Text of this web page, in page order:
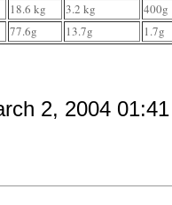
18.6 kg 3.2 kg
400g
77.6g 13.7g 1.7g
2, 2004